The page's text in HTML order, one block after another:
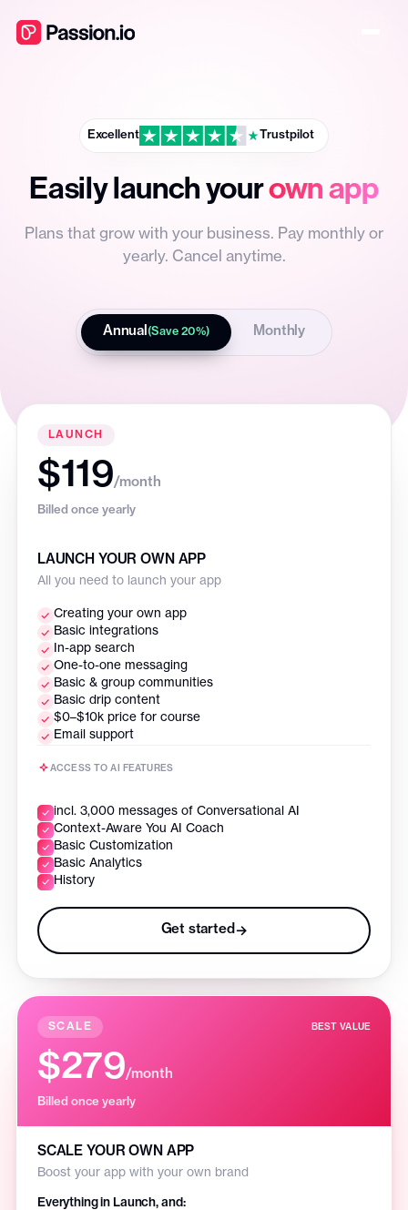
Excellent Trustpilot
Easily launch yourown app
Plans that grow with your business. Pay monthly or
yearly. Cancel anytime.
Annual(Save 20%) Monthly
LAUNCH
$119/month
Billed once yearly
LAUNCH YOUR OWN APP
All you need to launch your app
Creating your own app
Basic integrations
In-app search
One-to-one messaging
Basic & group communities
Basic drip content
$0–$10k price for course
Email support
ACCESS TO AI FEATURES
incl. 3,000 messages of Conversational AI
Context-Aware You AI Coach
Basic Customization
Basic Analytics
History
Get started→
SCALE BEST VALUE
$279/month
Billed once yearly
SCALE YOUR OWN APP
Boost your app with your own brand
Everything in Launch, and: